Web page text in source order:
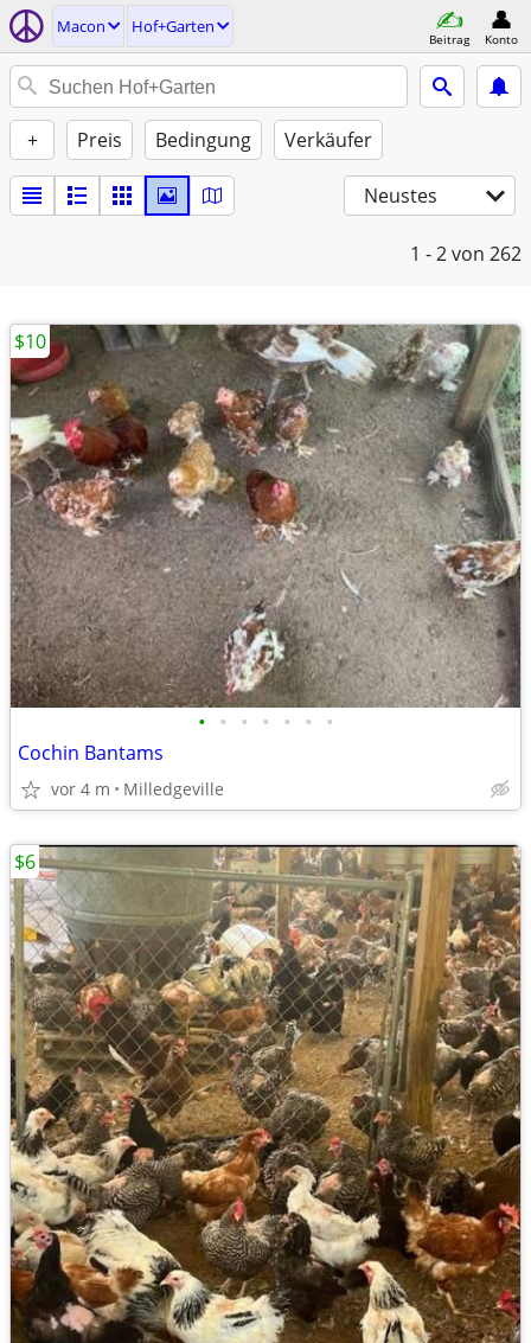
Macon Hof+Garten
Beitrag Konto
+ Preis Bedingung Verkäufer
Neustes
1 - 2von 262
• • • • • • •
Cochin Bantams
vor 4 m Milledgeville
$10
$6